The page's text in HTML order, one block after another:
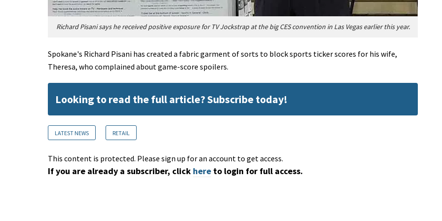
Richard Pisani says he received positive exposure for TV Jockstrap at the big CES convention in Las Vegas earlier this year.
Spokane's Richard Pisani has created a fabric garment of sorts to block sports ticker scores for his wife,
Theresa, who complained about game-score spoilers.
Looking to read the full article? Subscribe today!
LATEST NEWS RETAIL
This content is protected. Please sign up for an account to get access.
If you are already a subscriber, click here to login for full access.